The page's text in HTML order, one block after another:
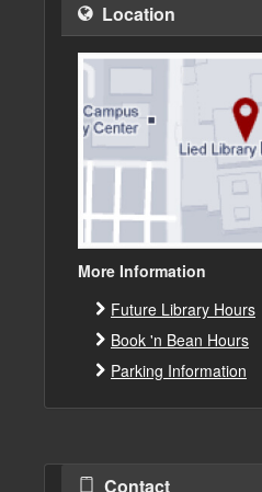
Location
More Information
Future Library Hours
Book 'n Bean Hours
Parking Information
Contact